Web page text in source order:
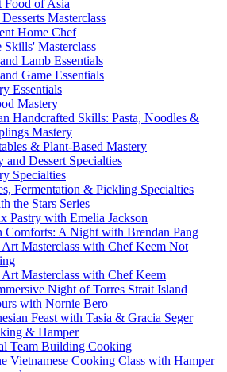
Food of Asia
Masterclass
Home Chef
Masterclass
Lamb Essentials
Game Essentials
Essentials
Mastery
Handcrafted Skills: Pasta, Noodles &
Mastery
& Plant-Based Mastery
and Dessert Specialties
Specialties
Fermentation & Pickling Specialties
the Stars Series
Pastry with Emelia Jackson
Comforts: A Night with Brendan Pang
Art Masterclass with Chef Keem Not
Art Masterclass with Chef Keem
Night of Torres Strait Island
with Nornie Bero
Feast with Tasia & Gracia Seger
& Hamper
Team Building Cooking
Vietnamese Cooking Class with Hamper